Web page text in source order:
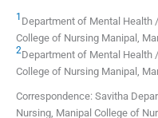
1 Department of Mental Health
College of Nursing Manipal,
2Department of Mental Health
College of Nursing Manipal,
Correspondence: Savitha
Nursing, Manipal College of